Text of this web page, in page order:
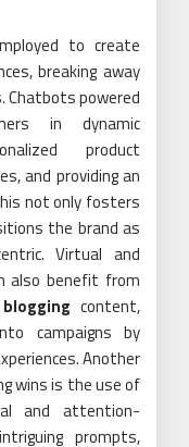
to create
breaking away
powered
in dynamic
product
and providing an
not only fosters
the brand as
Virtual and
also benefit from
content,
campaigns by
Another
wins is the use of
and attention-
prompts,